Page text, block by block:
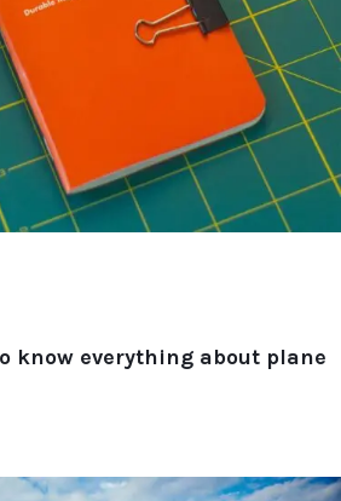
know everything about plane